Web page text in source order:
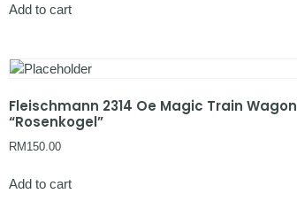
Add to cart
Fleischmann 2314 Oe Magic Train Wagon
“Rosenkogel”
RM 150.00
Add to cart